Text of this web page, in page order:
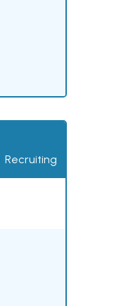
Recruiting